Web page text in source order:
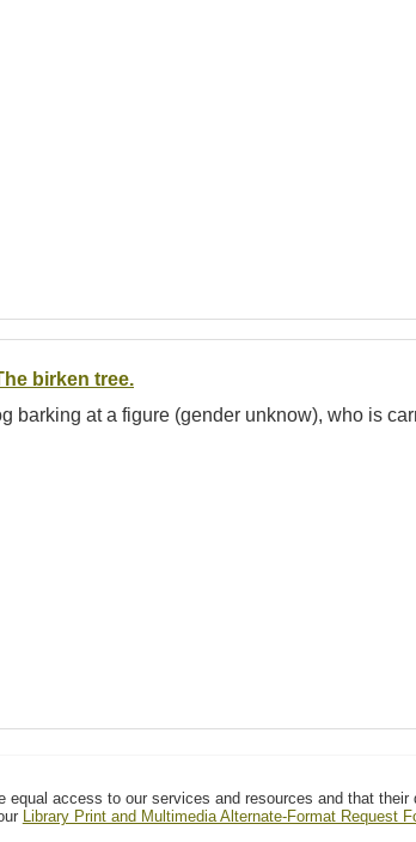
birken tree.
barking at a figure (gender unknow), who is
access to our services and resources and that their
Library Print and Multimedia Alternate-Format Request